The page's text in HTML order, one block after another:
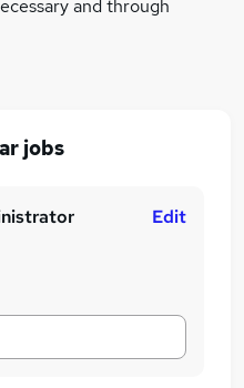
and through
jobs
Edit